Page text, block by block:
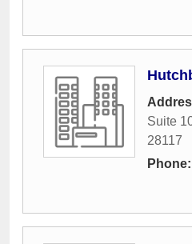
Suite
28117
Phone: